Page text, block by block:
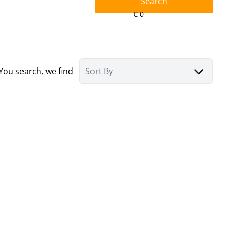
search, we find Sort By